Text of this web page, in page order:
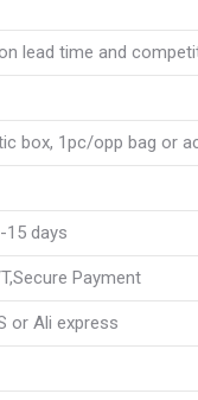
lead time and
box, 1pc/opp bag or
15 days
Payment
or Ali express